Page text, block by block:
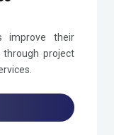
improve their
through project